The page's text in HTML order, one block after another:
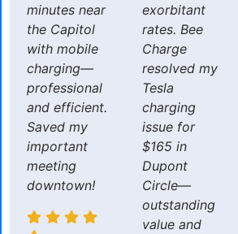
minutes near
the Capitol
with mobile
charging—
professional
and efficient.
Saved my
important
meeting
downtown!
exorbitant
rates. Bee
Charge
resolved my
Tesla
charging
issue for
$165 in
Dupont
Circle—
outstanding
value and